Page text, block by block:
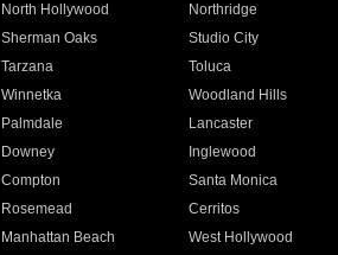
North Hollywood Northridge
Sherman Oaks Studio City
Tarzana Toluca
Winnetka Woodland Hills
Palmdale Lancaster
Downey Inglewood
Compton Santa Monica
Rosemead Cerritos
Manhattan Beach West Hollywood